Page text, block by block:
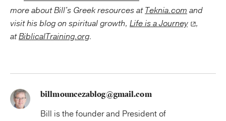
more about Bill's Greek resources atTeknia.com and
visit his blog on spiritual growth, Life is a Journey
,
atBiblicalTraining.org.
billmouncezablog@gmail.com
Bill is the founder and President of